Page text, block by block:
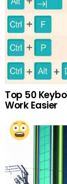
Top 50
Work Easier